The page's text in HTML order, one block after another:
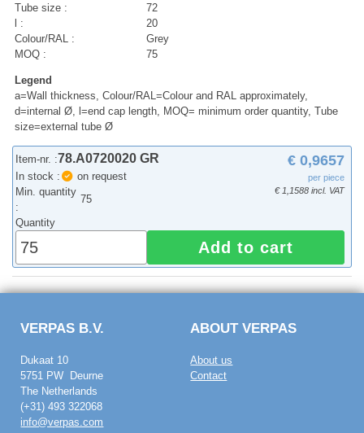
Tube size :
72
l :
20
Colour/RAL :
Grey
MOQ :
75
Legend
a=Wall thickness, Colour/RAL=Colour and RAL approximately,
d=internal Ø, l=end cap length, MOQ= minimum order quantity, Tube
size=external tube Ø
Item-nr. :78.A0720020 GR
In stock :
on request
Min. quantity
:
75
€ 0,9657
per piece
€ 1,1588 incl. VAT
Quantity
Add to cart
VERPAS B.V.
Dukaat 10
5751 PW Deurne
The Netherlands
(+31) 493 322068
info@verpas.com
ABOUT VERPAS
About us
Contact